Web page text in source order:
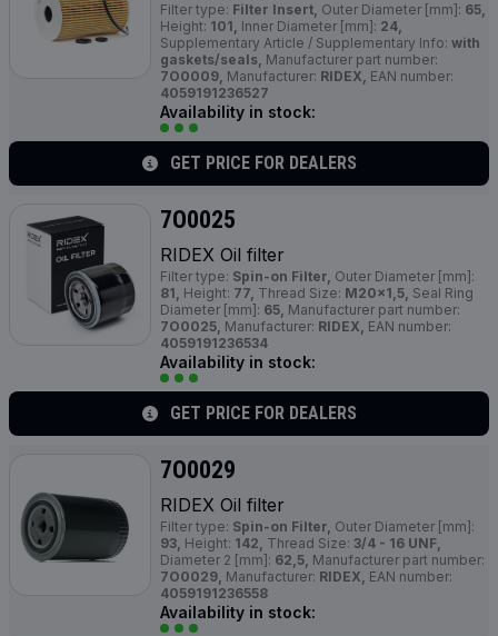
Filter type: Filter Insert, Outer Diameter [mm]: 65,
Height: 101, Inner Diameter [mm]: 24,
Supplementary Article / Supplementary Info: with
gaskets/seals, Manufacturer part number:
7O0009, Manufacturer: RIDEX, EAN number:
4059191236527
Availability in stock:
GET PRICE FOR DEALERS
7O0025
RIDEX Oil filter
Filter type: Spin-on Filter, Outer Diameter [mm]:
81, Height: 77, Thread Size: M20x1,5, Seal Ring
Diameter [mm]: 65, Manufacturer part number:
7O0025, Manufacturer: RIDEX, EAN number:
4059191236534
Availability in stock:
GET PRICE FOR DEALERS
7O0029
RIDEX Oil filter
Filter type: Spin-on Filter, Outer Diameter [mm]:
93, Height: 142, Thread Size: 3/4 - 16 UNF,
Diameter 2 [mm]: 62,5, Manufacturer part number:
7O0029, Manufacturer: RIDEX, EAN number:
4059191236558
Availability in stock: